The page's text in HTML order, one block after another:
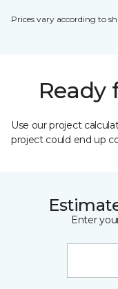
Prices vary according to
Ready
Use our project
project could end up
Enter